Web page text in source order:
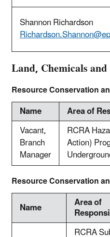
Shannon Richardson
Land, Chemicals
Resource Conservation
Name
Area of
Vacant,
Branch
Manager
RCRA
Action)
Resource Conservation
Name Area of
RCRA